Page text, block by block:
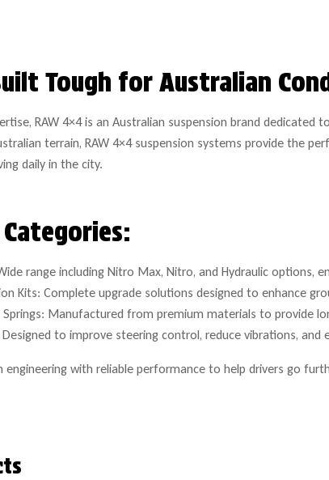
Tough for Australian
RAW 4×4 is an Australian suspension brand
terrain, RAW 4×4 suspension systems provide the
daily in the city.
range including Nitro Max, Nitro, and Hydraulic
Kits: Complete upgrade solutions designed to enhance
Springs: Manufactured from premium materials to
to improve steering control, reduce vibrations, and
engineering with reliable performance to help drivers go